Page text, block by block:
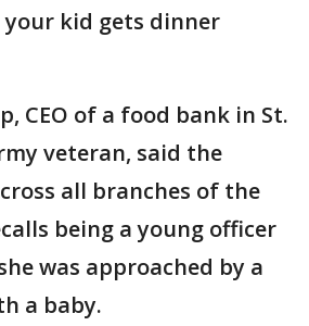
kid gets dinner
CEO of a food bank in St.
veteran, said the
all branches of the
being a young officer
was approached by a
a baby.